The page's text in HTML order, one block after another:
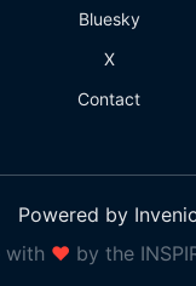
Bluesky
X
Contact
Powered by
with ❤ by the